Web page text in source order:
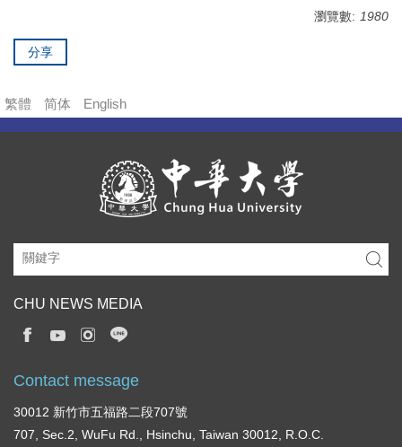
瀏覽數: 1980
分享
繁體 简体 English
CHU NEWS MEDIA
Contact message
30012 新竹市五福路二段707號
707, Sec.2, WuFu Rd., Hsinchu, Taiwan 30012, R.O.C.